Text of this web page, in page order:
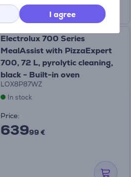
I agree
Electrolux 700 Series
MealAssist with PizzaExpert
700, 72 L, pyrolytic cleaning,
black - Built-in oven
LOX8P87WZ
In stock
Price:
63999 €